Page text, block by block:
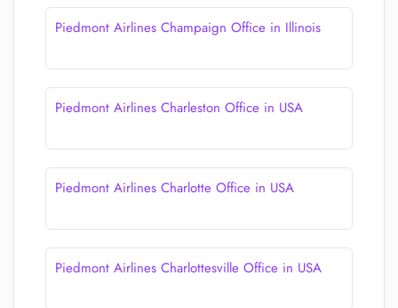
Piedmont Airlines Champaign Office in Illinois
Piedmont Airlines Charleston Office in USA
Piedmont Airlines Charlotte Office in USA
Piedmont Airlines Charlottesville Office in USA